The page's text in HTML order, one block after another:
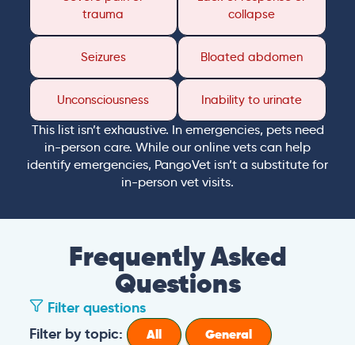
trauma
collapse
Seizures Bloated abdomen
Unconsciousness Inability to urinate
This list isn’t exhaustive. In emergencies, pets need
in-person care. While our online vets can help
identify emergencies, PangoVet isn’t a substitute for
in-person vet visits.
Frequently Asked
Questions
Filter questions
Filter by topic:
All
General